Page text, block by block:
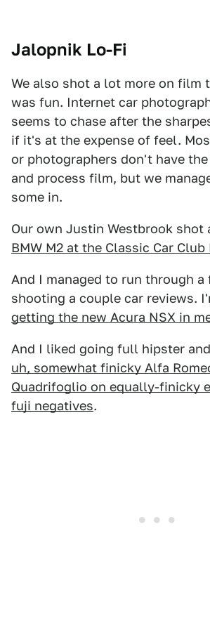
Jalopnik Lo-Fi
We also shot a lot more on film
was fun. Internet car
seems to chase after the
if it's at the expense of feel.
or photographers don't have
and process film, but we
some in.
Our own Justin Westbrook shot
BMW M2 at the Classic Car Club
And I managed to run through
shooting a couple car reviews.
getting the new Acura NSX in
And I liked going full hipster
uh, somewhat finicky Alfa
Quadrifoglio on equally-finicky
fuji negatives.